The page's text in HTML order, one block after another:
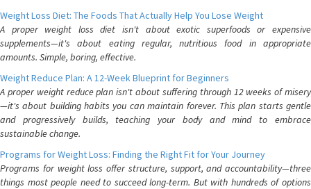
Weight Loss Diet: The Foods That Actually Help You Lose Weight
A proper weight loss diet isn't about exotic superfoods or expensive
supplements—it's about eating regular, nutritious food in appropriate
amounts. Simple, boring, effective.
Weight Reduce Plan: A 12-Week Blueprint for Beginners
A proper weight reduce plan isn't about suffering through 12 weeks of misery
—it's about building habits you can maintain forever. This plan starts gentle
and progressively builds, teaching your body and mind to embrace
sustainable change.
Programs for Weight Loss: Finding the Right Fit for Your Journey
Programs for weight loss offer structure, support, and accountability—three
things most people need to succeed long-term. But with hundreds of options